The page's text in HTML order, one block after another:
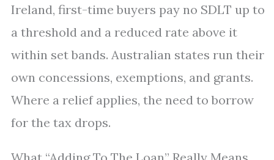
Ireland, first-time buyers pay no SDLT up to
a threshold and a reduced rate above it
within set bands. Australian states run their
own concessions, exemptions, and grants.
Where a relief applies, the need to borrow
for the tax drops.